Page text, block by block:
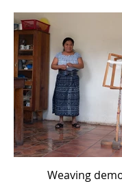
Weaving